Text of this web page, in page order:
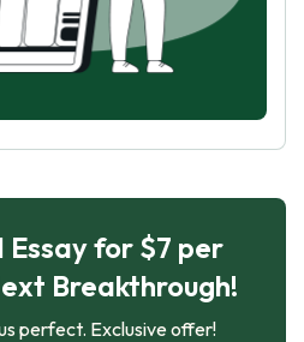
for $7 per
Breakthrough!
perfect. Exclusive offer!